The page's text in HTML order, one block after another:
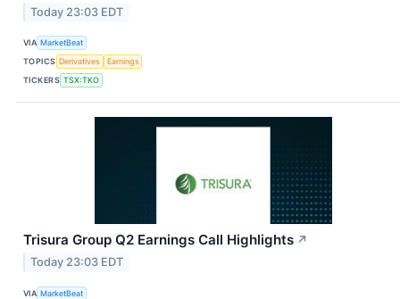
Today 23:03 EDT
VIA MarketBeat
TOPICS Derivatives
Earnings
TICKERS TSX:TKO
Trisura Group Q2 Earnings Call Highlights ↗
Today 23:03 EDT
VIA MarketBeat